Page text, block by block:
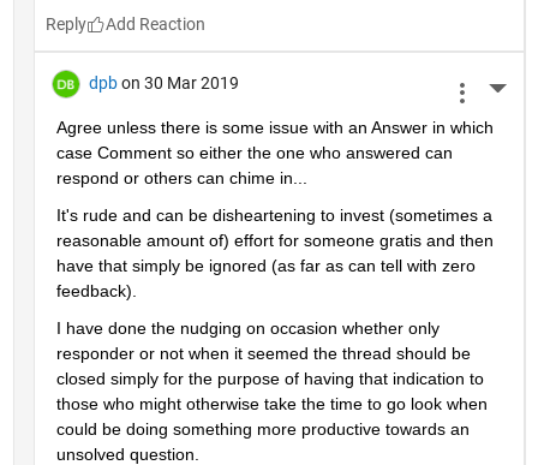
Reply
dpb on 30 Mar 2019
Agree unless there is some issue with an Answer in which
case Comment so either the one who answered can
respond or others can chime in...
It's rude and can be disheartening to invest (sometimes a
reasonable amount of) effort for someone gratis and then
have that simply be ignored (as far as can tell with zero
feedback).
I have done the nudging on occasion whether only
responder or not when it seemed the thread should be
closed simply for the purpose of having that indication to
those who might otherwise take the time to go look when
could be doing something more productive towards an
unsolved question.